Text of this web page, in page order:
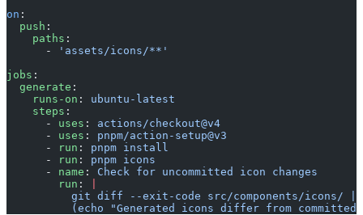
on :
  push
:
    paths
:
      -
'assets/icons/**'
jobs :
  generate
:
    runs-on
: ubuntu-latest
    steps
:
      -
uses : actions/checkout@v4
      -
uses : pnpm/action-setup@v3
      -
run : pnpm install
      -
run : pnpm icons
      -
name : Check for uncommitted icon changes
        run
:
git diff --exit-code src/components/icons/
(echo "Generated icons differ from